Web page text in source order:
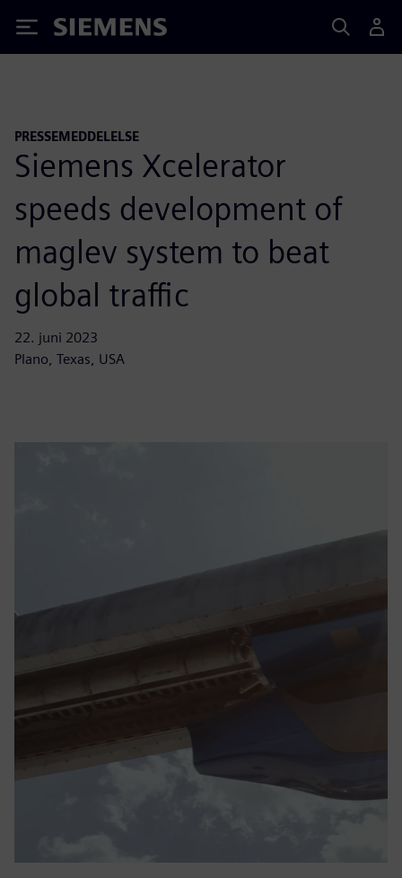
Siemens
PRESSEMEDDELELSE
Siemens Xcelerator
speeds development of
maglev system to beat
global traffic
22. juni 2023
Plano, Texas, USA